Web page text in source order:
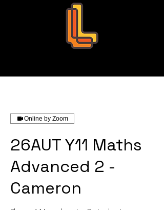
Online by Zoom
26AUT Y11 Maths
Advanced 2 -
Cameron